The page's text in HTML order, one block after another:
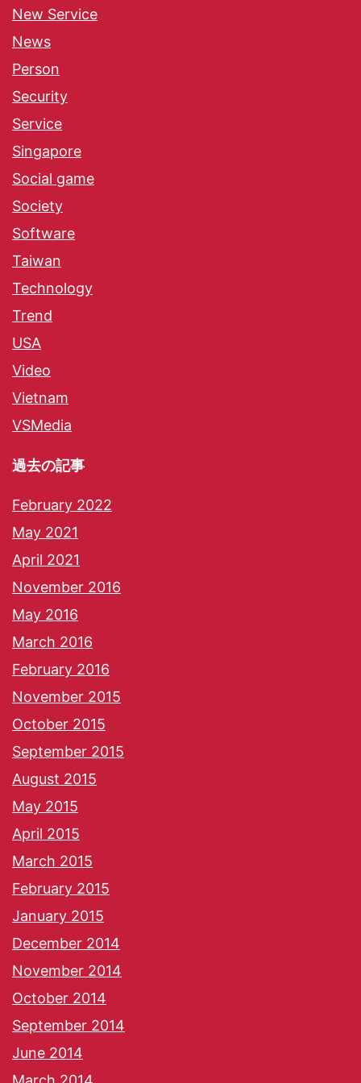
New Service
News
Person
Security
Service
Singapore
Social game
Society
Software
Taiwan
Technology
Trend
USA
Video
Vietnam
VSMedia
過去の記事
February 2022
May 2021
April 2021
November 2016
May 2016
March 2016
February 2016
November 2015
October 2015
September 2015
August 2015
May 2015
April 2015
March 2015
February 2015
January 2015
December 2014
November 2014
October 2014
September 2014
June 2014